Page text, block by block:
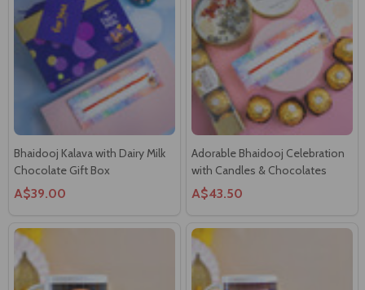
Bhaidooj Kalava with Dairy Milk
Chocolate Gift Box
A$39.00
Adorable Bhaidooj Celebration
with Candles & Chocolates
A$43.50